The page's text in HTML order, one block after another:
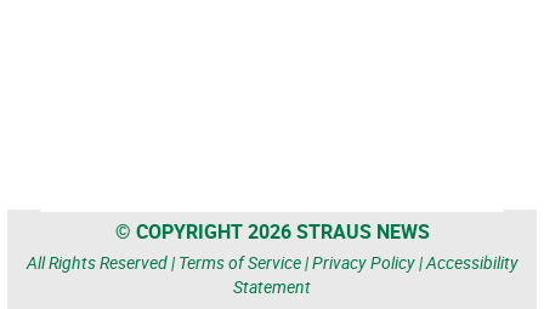
© COPYRIGHT 2026 STRAUS NEWS
All Rights Reserved | Terms of Service|Privacy Policy|Accessibility
Statement